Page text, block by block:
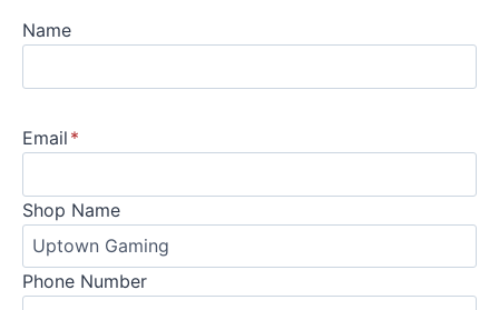
Name
Email *
Shop Name
Phone Number